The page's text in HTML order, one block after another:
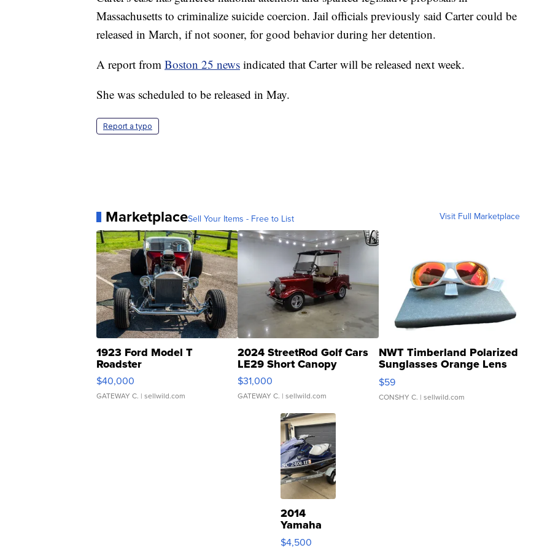
Massachusetts to criminalize suicide coercion. Jail officials previously said Carter could be
released in March, if not sooner, for good behavior during her detention.
A report from Boston 25 news indicated that Carter will be released next week.
She was scheduled to be released in May.
Report a typo
MarketplaceSell Your Items - Free to List Visit Full Marketplace
1923 Ford Model T
Roadster
$40,000
GATEWAY C. | sellwild.com
2024 StreetRod Golf Cars
LE29 Short Canopy
$31,000
GATEWAY C. | sellwild.com
NWT Timberland Polarized
Sunglasses Orange Lens
Gray and Ora...
$59
CONSHY C. | sellwild.com
2014
Yamaha
VX Deluxe
$4,500